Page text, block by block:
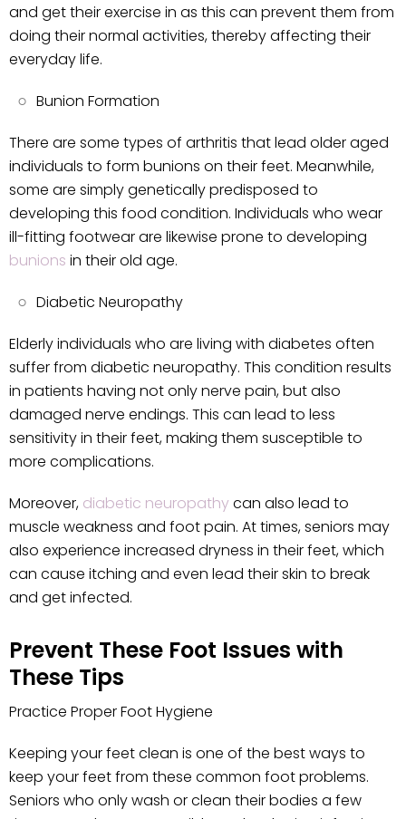
and get their exercise in as this can prevent them from
doing their normal activities, thereby affecting their
everyday life.
Bunion Formation
There are some types of arthritis that lead older aged
individuals to form bunions on their feet. Meanwhile,
some are simply genetically predisposed to
developing this food condition. Individuals who wear
ill-fitting footwear are likewise prone to developing
bunions in their old age.
Diabetic Neuropathy
Elderly individuals who are living with diabetes often
suffer from diabetic neuropathy. This condition results
in patients having not only nerve pain, but also
damaged nerve endings. This can lead to less
sensitivity in their feet, making them susceptible to
more complications.
Moreover, diabetic neuropathy can also lead to
muscle weakness and foot pain. At times, seniors may
also experience increased dryness in their feet, which
can cause itching and even lead their skin to break
and get infected.
Prevent These Foot Issues with
These Tips
Practice Proper Foot Hygiene
Keeping your feet clean is one of the best ways to
keep your feet from these common foot problems.
Seniors who only wash or clean their bodies a few